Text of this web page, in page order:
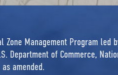
Management Program led
Department of Commerce,
amended.